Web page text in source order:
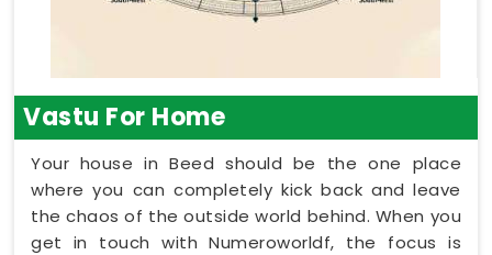
Vastu For Home
Your house in Beed should be the one place
where you can completely kick back and leave
the chaos of the outside world behind. When you
get in touch with Numeroworldf, the focus is